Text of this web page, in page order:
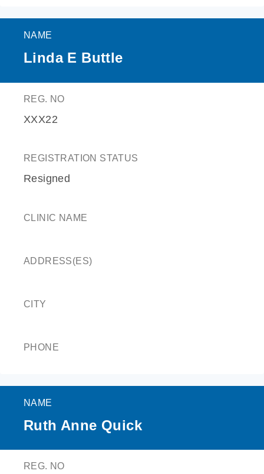
NAME
Linda E Buttle
REG. NO
XXX22
REGISTRATION STATUS
Resigned
CLINIC NAME
ADDRESS(ES)
CITY
PHONE
NAME
Ruth Anne Quick
REG. NO